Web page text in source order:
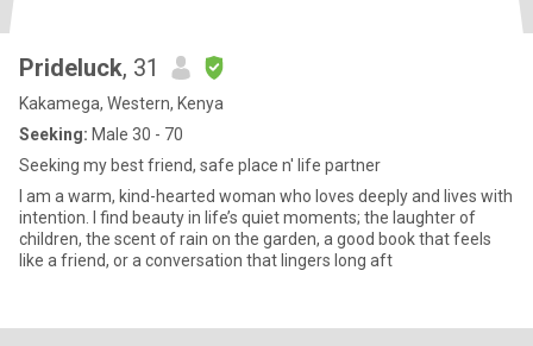
Prideluck, 31
Kakamega, Western, Kenya
Seeking: Male 30 - 70
Seeking my best friend, safe place n' life partner
I am a warm, kind-hearted woman who loves deeply and lives with
intention. I find beauty in life’s quiet moments; the laughter of
children, the scent of rain on the garden, a good book that feels
like a friend, or a conversation that lingers long aft